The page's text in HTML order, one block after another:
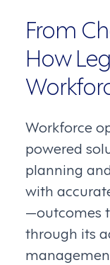
From
How
Workforce
powered
planning
with
—outcomes
through its